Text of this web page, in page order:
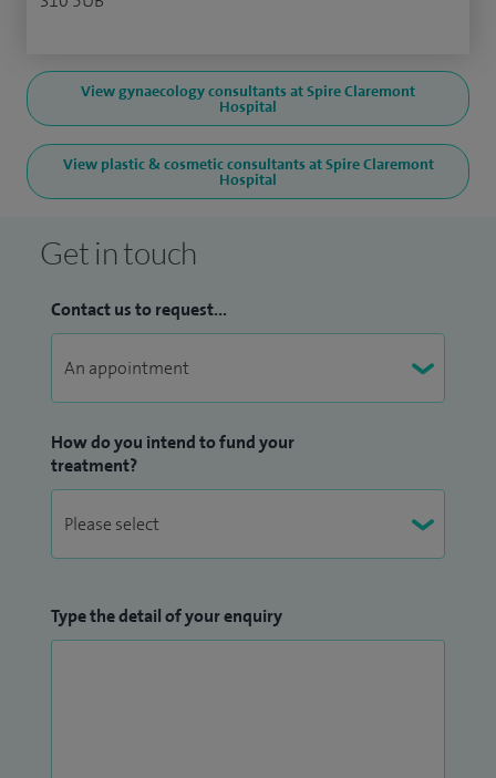
View gynaecology consultants at Spire Claremont
Hospital
View plastic & cosmetic consultants at Spire Claremont
Hospital
Get in touch
Contact us to request...
How do you intend to fund your
treatment?
Type the detail of your enquiry